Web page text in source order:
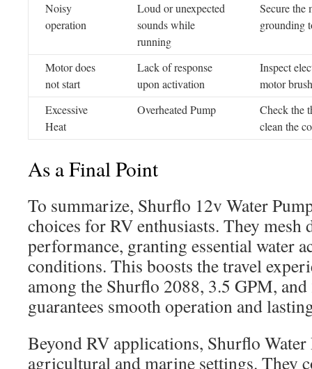
Noisy
operation
Loud or unexpected
sounds while
running
Secure the
grounding
Motor does
not start
Lack of response
upon activation
Inspect
motor
Excessive
Heat
Overheated Pump
Check the
clean the
As a Final Point
To summarize, Shurflo 12v Water
choices for RV enthusiasts. They
performance, granting essential water
conditions. This boosts the travel
among the Shurflo 2088, 3.5 GPM,
guarantees smooth operation and
Beyond RV applications, Shurflo Water
agricultural and marine settings. They